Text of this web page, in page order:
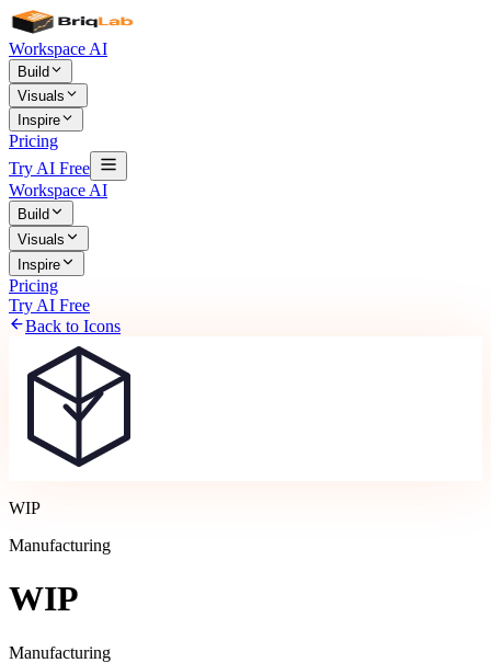
Workspace AI
Build
Visuals
Inspire
Pricing
Try AI Free
Workspace AI
Build
Visuals
Inspire
Pricing
Try AI Free
Back to Icons
WIP
Manufacturing
WIP
Manufacturing